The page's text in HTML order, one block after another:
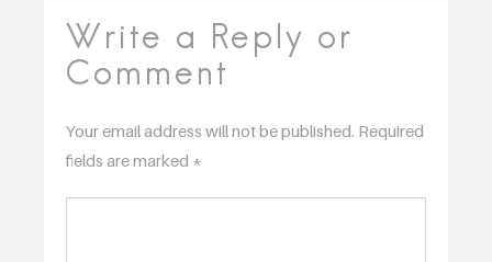
Write a Reply or
Comment
Your email address will not be published. Required
fields are marked *